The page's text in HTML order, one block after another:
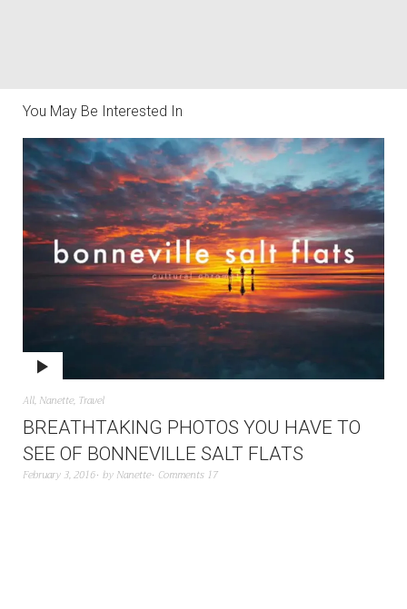
You May Be Interested In
All, Nanette, Travel
BREATHTAKING PHOTOS YOU HAVE TO
SEE OF BONNEVILLE SALT FLATS
February 3, 2016 by Nanette Comments 17